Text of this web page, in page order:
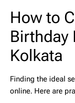
How to
Birthday
Kolkata
Finding the ideal
online. Here are